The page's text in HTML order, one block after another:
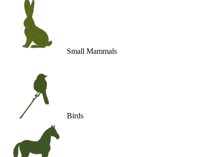
Small Mammals
Birds